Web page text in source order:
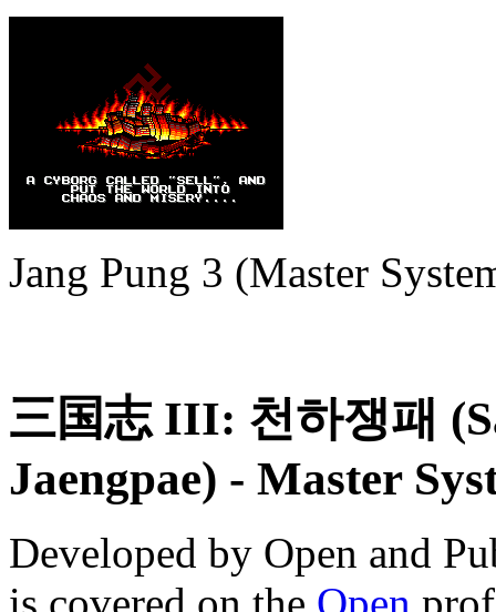
Jang Pung 3 (Master
三国志 III: 천하쟁패
Jaengpae) - Master
Developed by Open and